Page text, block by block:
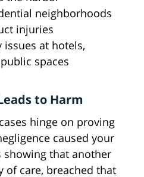
neighborhoods
injuries
at hotels,
spaces
to Harm
hinge on proving
caused your
showing that another
of care, breached that